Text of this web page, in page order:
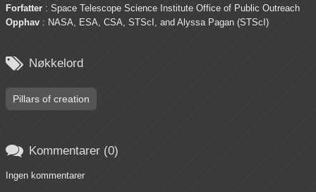
Forfatter : Space Telescope Science Institute Office of Public Outreach
Opphav : NASA, ESA, CSA, STScI, and Alyssa Pagan (STScI)
 Nøkkelord
Pillars of creation
 Kommentarer (0)
Ingen kommentarer